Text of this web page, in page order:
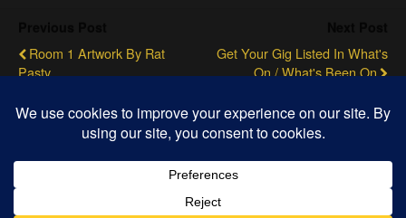
Room 1 Artwork By Rat
Pasty
Get Your Gig Listed In What's
On / What's Been On